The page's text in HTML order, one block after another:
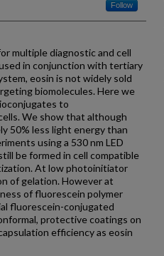
Follow
multiple diagnostic and cell
in conjunction with tertiary
eosin is not widely sold
biomolecules. Here we
to
We show that although
50% less light energy than
using a 530 nm LED
be formed in cell compatible
At low photoinitiator
of gelation. However at
of fluorescein polymer
fluorescein-conjugated
protective coatings on
efficiency as eosin